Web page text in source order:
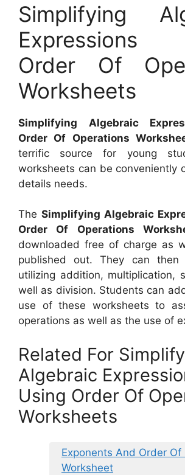
Simplifying
Expressions
Order Of
Worksheets
Simplifying Algebraic
Order Of Operations
terrific source for young
worksheets can be conveniently
details needs.
The Simplifying Algebraic
Order Of Operations
downloaded free of charge as
published out. They can then
utilizing addition, multiplication,
well as division. Students can
use of these worksheets to
operations as well as the use of
Related For
Algebraic
Using Order Of
Worksheets
Exponents And Order Of
Worksheet